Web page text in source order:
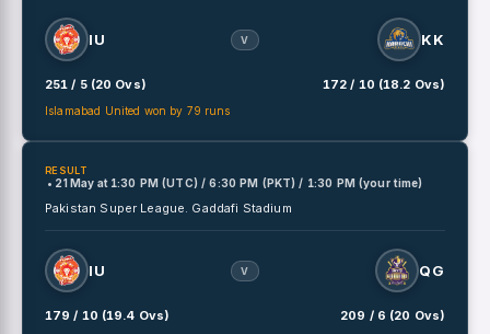
IU V KK
251 / 5 (20 Ovs) 172 / 10 (18.2 Ovs)
Islamabad United won by 79 runs
RESULT
• 21 May at 1:30 PM (UTC) / 6:30 PM (PKT) / 1:30 PM (your time)
Pakistan Super League. Gaddafi Stadium
IU V QG
179 / 10 (19.4 Ovs) 209 / 6 (20 Ovs)